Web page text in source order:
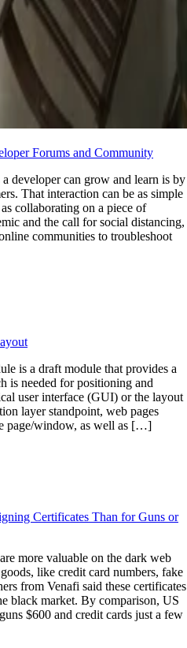
Forums and Community
developer can grow and learn is by
That interaction can be as simple
collaborating on a piece of
and the call for social distancing,
communities to troubleshoot
is a draft module that provides a
is needed for positioning and
user interface (GUI) or the layout
layer standpoint, web pages
page/window, as well as […]
Certificates Than for Guns or
more valuable on the dark web
like credit card numbers, fake
from Venafi said these certificates
black market. By comparison, US
$600 and credit cards just a few